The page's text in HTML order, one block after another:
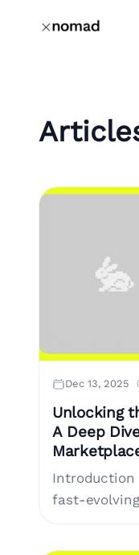
Dec 13, 2025
Unlocking
A Deep
Introduction
fast-